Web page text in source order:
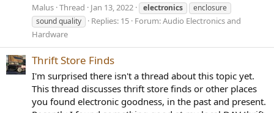
Malus Thread Jan 13, 2022 electronics
enclosure
sound quality
Replies: 15 Forum:Audio Electronics and
Hardware
Thrift Store Finds
I'm surprised there isn't a thread about this topic yet.
This thread discusses thrift store finds or other places
you found electronic goodness, in the past and present.